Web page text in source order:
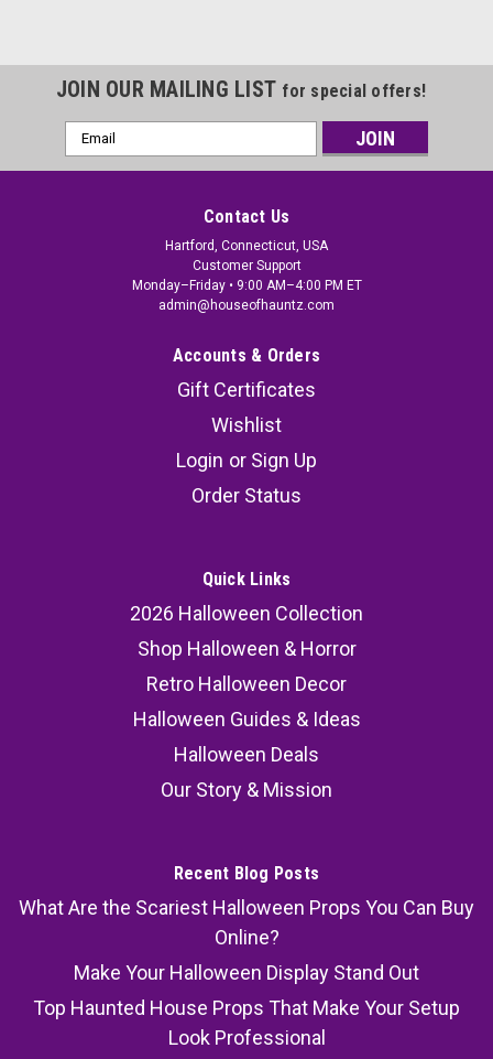
JOIN OUR MAILING LIST for special offers!
Email
Address
Contact Us
Hartford, Connecticut, USA
Customer Support
Monday–Friday • 9:00 AM–4:00 PM ET
admin@houseofhauntz.com
Accounts & Orders
Gift Certificates
Wishlist
Login or Sign Up
Order Status
Quick Links
2026 Halloween Collection
Shop Halloween & Horror
Retro Halloween Decor
Halloween Guides & Ideas
Halloween Deals
Our Story & Mission
Recent Blog Posts
What Are the Scariest Halloween Props You Can Buy
Online?
Make Your Halloween Display Stand Out
Top Haunted House Props That Make Your Setup
Look Professional